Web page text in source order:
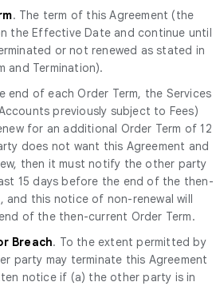
. The term of this Agreement (the
the Effective Date and continue until
or not renewed as stated in
and Termination).
end of each Order Term, the Services
previously subject to Fees)
for an additional Order Term of 12
does not want this Agreement and
then it must notify the other party
15 days before the end of the then-
and this notice of non-renewal will
of the then-current Order Term.
Breach. To the extent permitted by
party may terminate this Agreement
notice if (a) the other party is in